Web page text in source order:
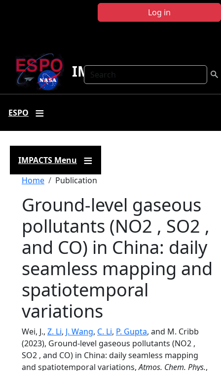
Log in
Search
IMPACTS
ESPO
IMPACTS Menu
Breadcrumb
Home Publication
Ground-level gaseous
pollutants (NO2 , SO2 ,
and CO) in China: daily
seamless mapping and
spatiotemporal
variations
Wei, J., Z. Li, J. Wang, C. Li, P. Gupta, and M. Cribb
(2023), Ground-level gaseous pollutants (NO2 ,
SO2 , and CO) in China: daily seamless mapping
and spatiotemporal variations,Atmos. Chem. Phys.,